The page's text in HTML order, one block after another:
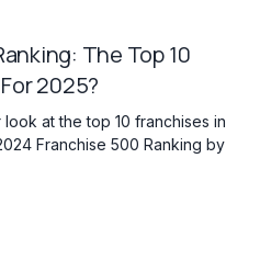
The Top 10
2025?
at the top 10 franchises in
Franchise 500 Ranking by